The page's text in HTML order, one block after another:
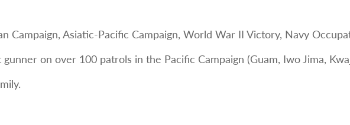
Campaign, Asiatic-Pacific Campaign, World War II Victory, Navy
on over 100 patrols in the Pacific Campaign (Guam, Iwo Jima,